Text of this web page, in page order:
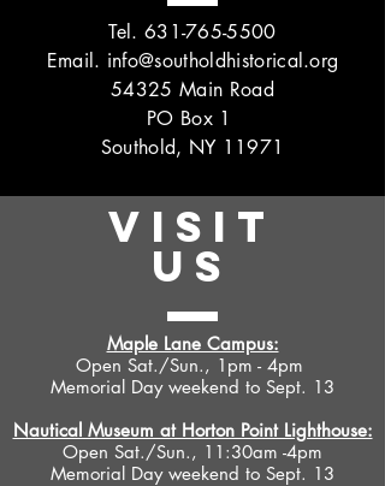
Tel. 631-765-5500
Email. info@southoldhistorical.org
54325 Main Road
PO Box 1
Southold, NY 11971
VISIT
US
Maple Lane Campus:
Open Sat./Sun., 1pm - 4pm
Memorial Day weekend to Sept. 13
Nautical Museum at Horton Point Lighthouse:
Open Sat./Sun., 11:30am -4pm
Memorial Day weekend to Sept. 13